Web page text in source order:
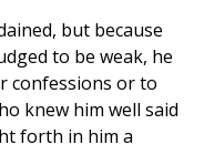
but because
to be weak, he
confessions or to
knew him well said
forth in him a